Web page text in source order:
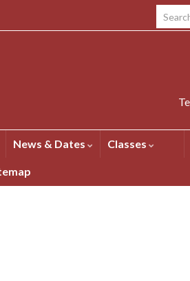
Search
News & Dates Classes